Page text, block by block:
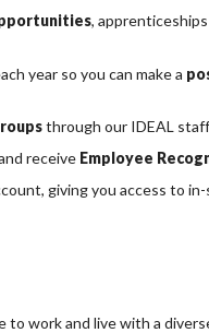
,
year so you can make a
through our IDEAL staff
receive Employee
giving you access to
to work and live with a